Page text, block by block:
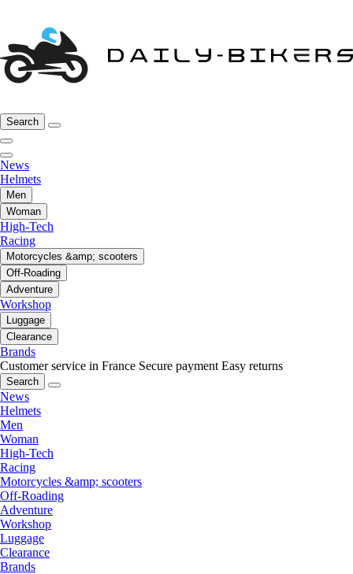
Search
News
Helmets
Men
Woman
High-Tech
Racing
Motorcycles &amp; scooters
Off-Roading
Adventure
Workshop
Luggage
Clearance
Brands
Customer service in France Secure payment Easy returns
Search
News
Helmets
Men
Woman
High-Tech
Racing
Motorcycles &amp; scooters
Off-Roading
Adventure
Workshop
Luggage
Clearance
Brands